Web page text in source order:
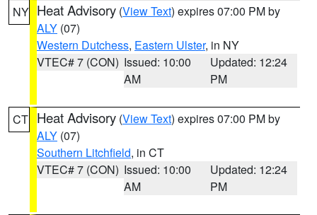
NY Heat Advisory (View Text) expires 07:00 PM by
ALY (07)
Western Dutchess, Eastern Ulster, in NY
VTEC# 7 (CON) Issued: 10:00
AM
Updated: 12:24
PM
CT Heat Advisory (View Text) expires 07:00 PM by
ALY (07)
Southern Litchfield, in CT
VTEC# 7 (CON) Issued: 10:00
AM
Updated: 12:24
PM